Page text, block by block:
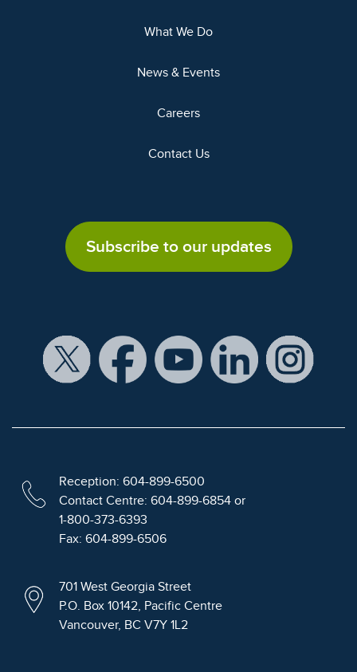
What We Do
News & Events
Careers
Contact Us
Subscribe to our updates
Reception: 604-899-6500
Contact Centre: 604-899-6854 or
1-800-373-6393
Fax: 604-899-6506
701 West Georgia Street
P.O. Box 10142, Pacific Centre
Vancouver, BC V7Y 1L2